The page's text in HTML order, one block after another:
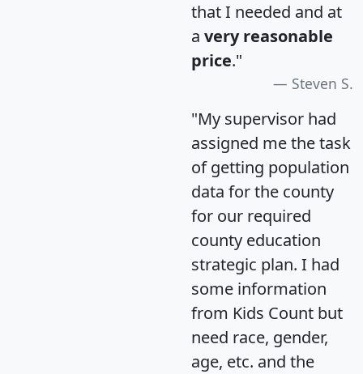
that I needed and at
a very reasonable
price."
Steven S.
"My supervisor had
assigned me the task
of getting population
data for the county
for our required
county education
strategic plan. I had
some information
from Kids Count but
need race, gender,
age, etc. and the